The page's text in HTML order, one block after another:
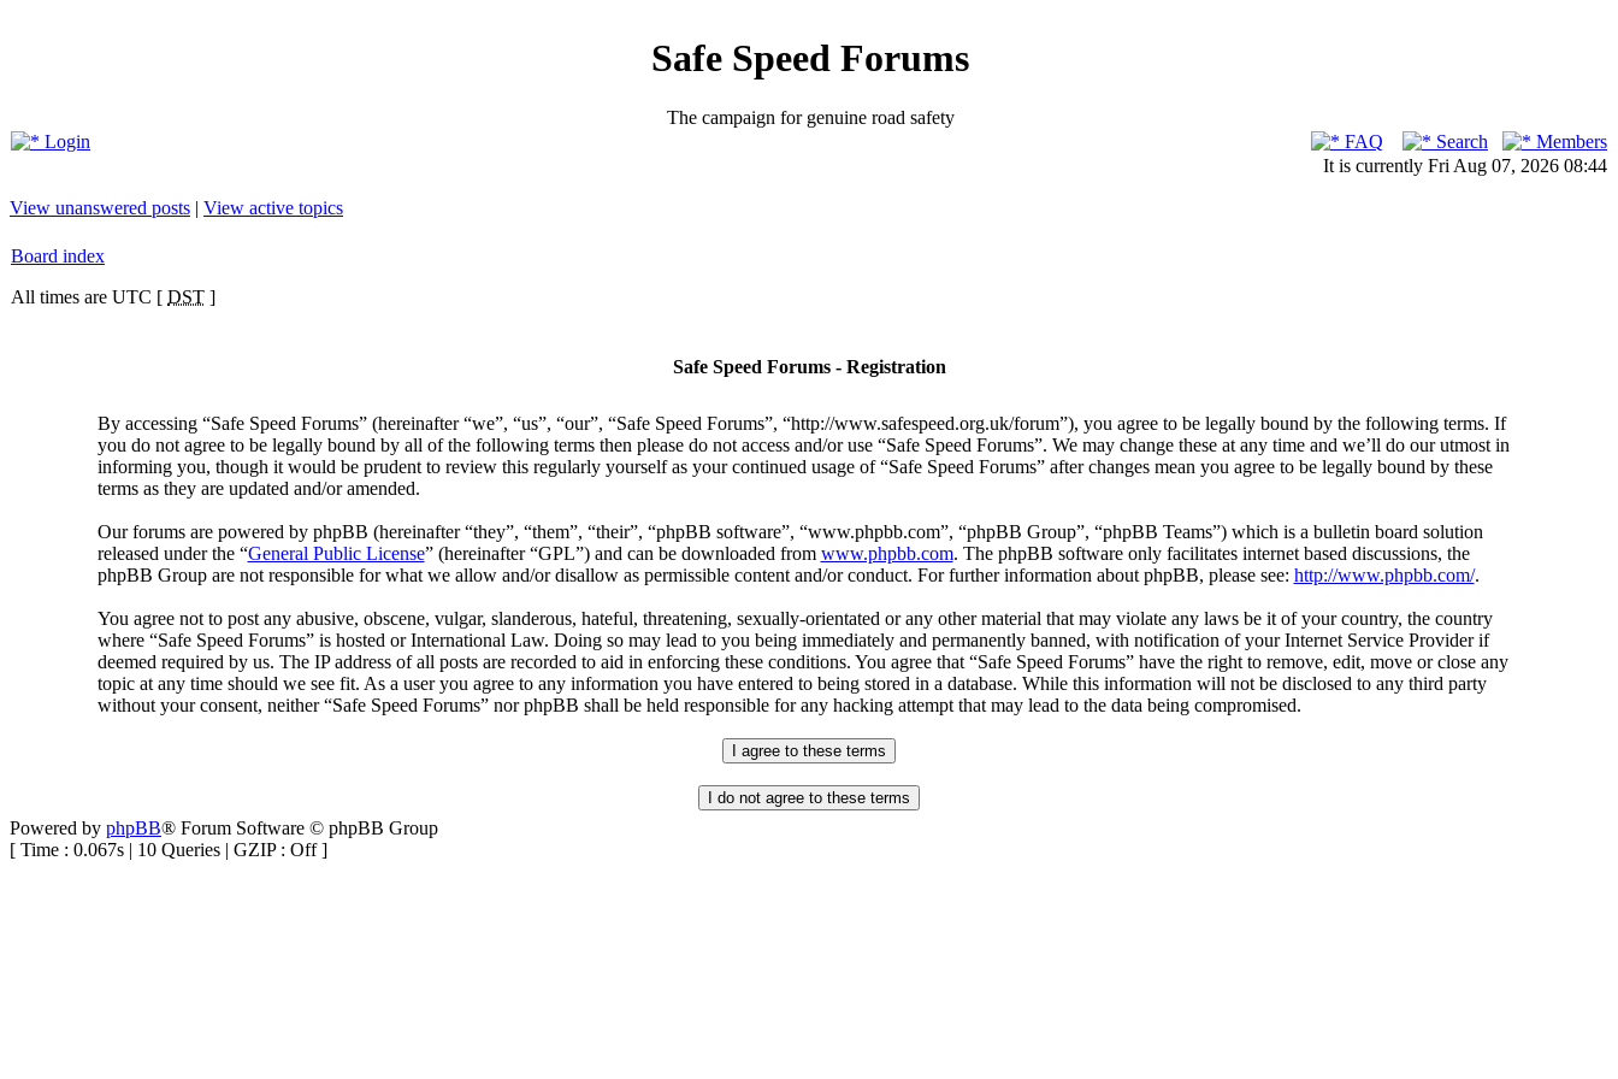
Safe Speed Forums
The campaign for genuine road safety
Login
FAQ Search
Members
It is currently Fri Aug 07, 2026 08:44
View unanswered posts | View active topics
Board index
All times are UTC [ DST ]
Safe Speed Forums - Registration
By accessing “Safe Speed Forums” (hereinafter “we”, “us”, “our”, “Safe Speed Forums”, “http://www.safespeed.org.uk/forum”), you agree to be legally bound by the following terms. If
you do not agree to be legally bound by all of the following terms then please do not access and/or use “Safe Speed Forums”. We may change these at any time and we’ll do our utmost in
informing you, though it would be prudent to review this regularly yourself as your continued usage of “Safe Speed Forums” after changes mean you agree to be legally bound by these
terms as they are updated and/or amended.
Our forums are powered by phpBB (hereinafter “they”, “them”, “their”, “phpBB software”, “www.phpbb.com”, “phpBB Group”, “phpBB Teams”) which is a bulletin board solution
released under the “General Public License” (hereinafter “GPL”) and can be downloaded from www.phpbb.com. The phpBB software only facilitates internet based discussions, the
phpBB Group are not responsible for what we allow and/or disallow as permissible content and/or conduct. For further information about phpBB, please see: http://www.phpbb.com/.
You agree not to post any abusive, obscene, vulgar, slanderous, hateful, threatening, sexually-orientated or any other material that may violate any laws be it of your country, the country
where “Safe Speed Forums” is hosted or International Law. Doing so may lead to you being immediately and permanently banned, with notification of your Internet Service Provider if
deemed required by us. The IP address of all posts are recorded to aid in enforcing these conditions. You agree that “Safe Speed Forums” have the right to remove, edit, move or close any
topic at any time should we see fit. As a user you agree to any information you have entered to being stored in a database. While this information will not be disclosed to any third party
without your consent, neither “Safe Speed Forums” nor phpBB shall be held responsible for any hacking attempt that may lead to the data being compromised.
Powered by phpBB® Forum Software © phpBB Group
[ Time : 0.067s | 10 Queries | GZIP : Off ]